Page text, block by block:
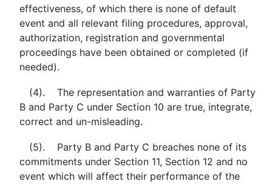
effectiveness, of which there is none of default
event and all relevant filing procedures, approval,
authorization, registration and governmental
proceedings have been obtained or completed (if
needed).
(4). The representation and warranties of Party
B and Party C under Section 10 are true, integrate,
correct and un-misleading.
(5). Party B and Party C breaches none of its
commitments under Section 11, Section 12 and no
event which will affect their performance of the